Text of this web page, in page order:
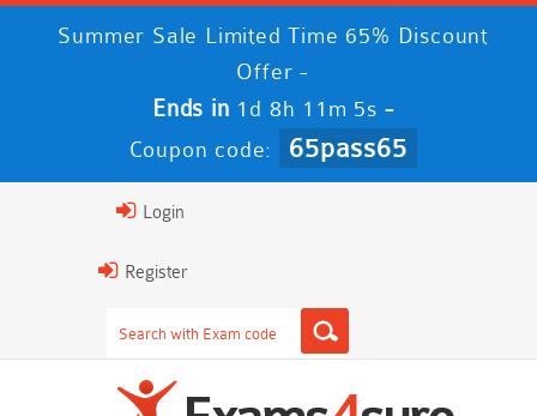
Summer Sale Limited Time 65% Discount
Offer -
Ends in 1d 8h 11m 5s -
Coupon code: 65pass65
Login
Register